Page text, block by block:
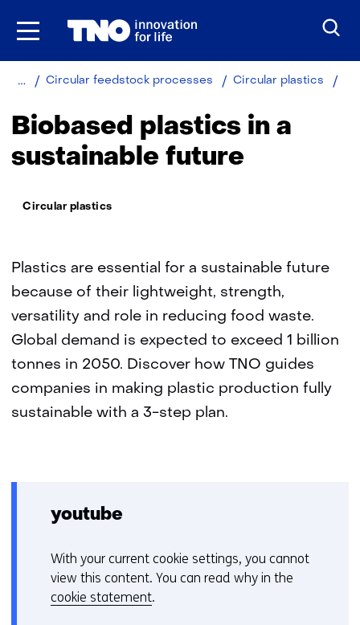
Skip
content
Home
SustainableCircular feedstock processes Circular plastics
Biobased plastics in a
sustainable future
Thema:
Circular plastics
Plastics are essential for a sustainable future
because of their lightweight, strength,
versatility and role in reducing food waste.
Global demand is expected to exceed 1 billion
tonnes in 2050. Discover how TNO guides
companies in making plastic production fully
sustainable with a 3-step plan.
youtube
C
o
o
With your current cookie settings, you cannot
view this content. You can read why in the
cookie statement.